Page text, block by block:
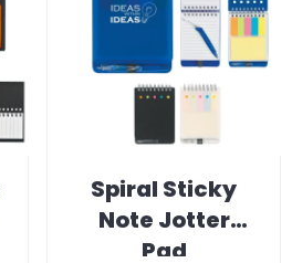
Spiral Sticky
Note Jotter
Pad